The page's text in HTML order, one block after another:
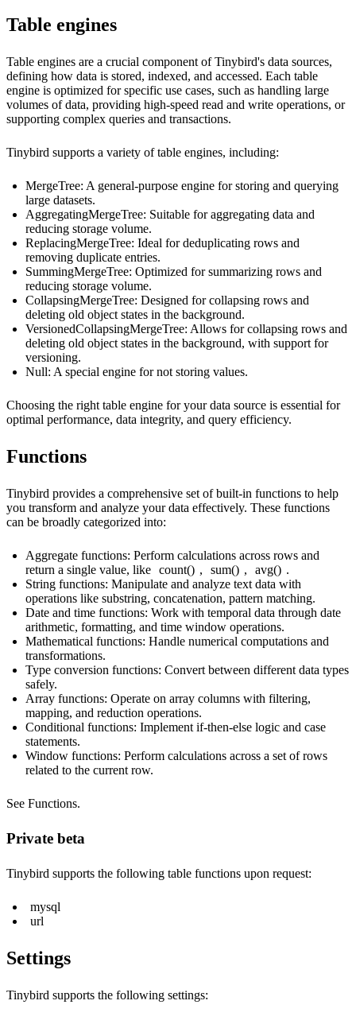
Table engines
Table engines are a crucial component of Tinybird's data sources,
defining how data is stored, indexed, and accessed. Each table
engine is optimized for specific use cases, such as handling large
volumes of data, providing high-speed read and write operations, or
supporting complex queries and transactions.
Tinybird supports a variety of table engines, including:
MergeTree: A general-purpose engine for storing and querying
large datasets.
AggregatingMergeTree: Suitable for aggregating data and
reducing storage volume.
ReplacingMergeTree: Ideal for deduplicating rows and
removing duplicate entries.
SummingMergeTree: Optimized for summarizing rows and
reducing storage volume.
CollapsingMergeTree: Designed for collapsing rows and
deleting old object states in the background.
VersionedCollapsingMergeTree: Allows for collapsing rows and
deleting old object states in the background, with support for
versioning.
Null: A special engine for not storing values.
Choosing the right table engine for your data source is essential for
optimal performance, data integrity, and query efficiency.
Functions
Tinybird provides a comprehensive set of built-in functions to help
you transform and analyze your data effectively. These functions
can be broadly categorized into:
Aggregate functions: Perform calculations across rows and
return a single value, like count() , sum() , avg() .
String functions: Manipulate and analyze text data with
operations like substring, concatenation, pattern matching.
Date and time functions: Work with temporal data through date
arithmetic, formatting, and time window operations.
Mathematical functions: Handle numerical computations and
transformations.
Type conversion functions: Convert between different data types
safely.
Array functions: Operate on array columns with filtering,
mapping, and reduction operations.
Conditional functions: Implement if-then-else logic and case
statements.
Window functions: Perform calculations across a set of rows
related to the current row.
See Functions.
Private beta
Tinybird supports the following table functions upon request:
mysql
url
Settings
Tinybird supports the following settings: